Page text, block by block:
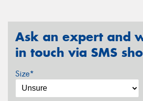
Ask an expert and
in touch via SMS
Size*